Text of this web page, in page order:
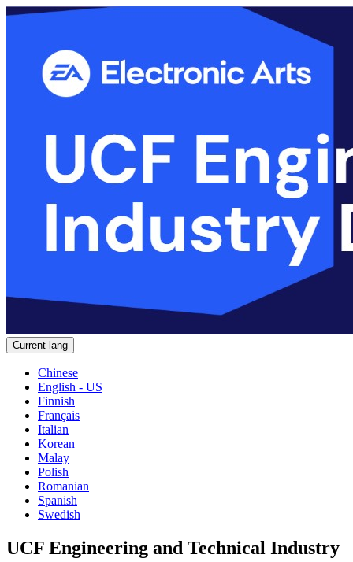
Current lang
Chinese
English - US
Finnish
Français
Italian
Korean
Malay
Polish
Romanian
Spanish
Swedish
UCF Engineering and Technical Industry